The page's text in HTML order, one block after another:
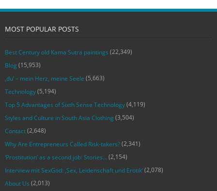
MOST POPULAR POSTS
Best Century old Kama Sutra paintings (22,349)
Blog (15,953)
‚du‘ – mein Herz, meine Seele (5,663)
Technology(5,194)
Top 5 Advantages of Sixth Sense Technology(4,119)
Styles and Culture in South Asia Clothing (3,504)
Contact(2,648)
Why Are Entrepreneurs Called Risk-takers?(2,341)
‘Prostitution’ as a second job: Stories…(2,154)
Interview mit SexGod: ‚Sex, Leidenschaft und Erotik‘(2,078)
About Us (2,013)